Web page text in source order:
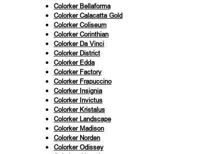
Colorker Bellaforma
Colorker Calacatta Gold
Colorker Coliseum
Colorker Corinthian
Colorker Da Vinci
Colorker District
Colorker Edda
Colorker Factory
Colorker Frapuccino
Colorker Insignia
Colorker Invictus
Colorker Kristalus
Colorker Landscape
Colorker Madison
Colorker Norden
Colorker Odissey